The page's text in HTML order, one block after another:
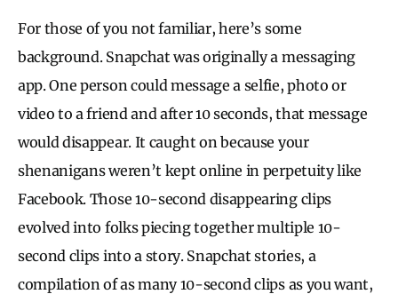
For those of you not familiar, here’s some
background. Snapchat was originally a messaging
app. One person could message a selfie, photo or
video to a friend and after 10 seconds, that message
would disappear. It caught on because your
shenanigans weren’t kept online in perpetuity like
Facebook. Those 10-second disappearing clips
evolved into folks piecing together multiple 10-
second clips into a story. Snapchat stories, a
compilation of as many 10-second clips as you want,